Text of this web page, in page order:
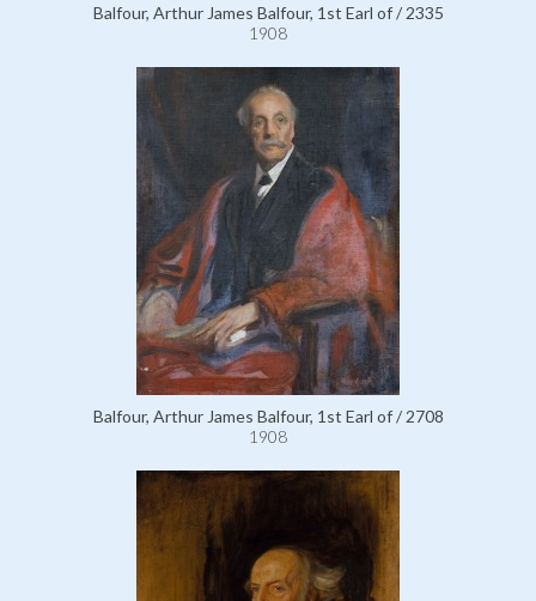
Balfour, Arthur James Balfour, 1st Earl of / 2335
1908
Balfour, Arthur James Balfour, 1st Earl of / 2708
1908